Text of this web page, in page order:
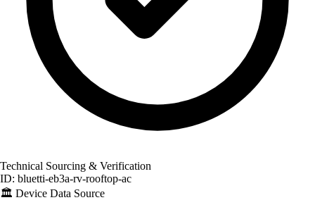
Technical Sourcing & Verification
ID: bluetti-eb3a-rv-rooftop-ac
🏛️ Device Data Source